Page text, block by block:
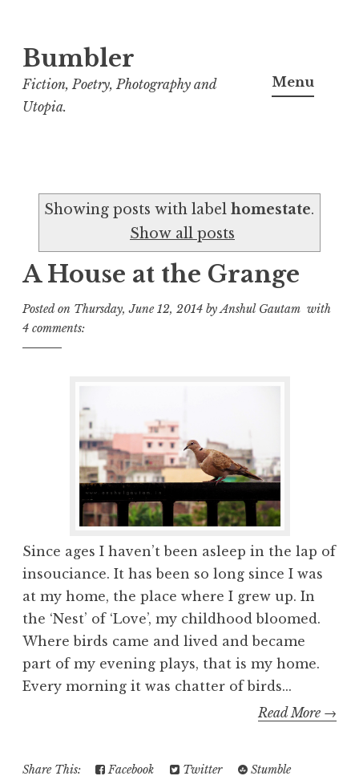
S
k
i
e
n
t
Bumbler
Fiction, Poetry, Photography and
Utopia.
Menu
Showing posts with labelhomestate.
Show all posts
A House at the Grange
Posted on Thursday, June 12, 2014 byAnshul Gautam with
4 comments:
Since ages I haven’t been asleep in the lap of
insouciance. It has been so long since I was
at my home, the place where I grew up. In
the ‘Nest’ of ‘Love’, my childhood bloomed.
Where birds came and lived and became
part of my evening plays, that is my home.
Every morning it was chatter of birds...
Read More →
Share This: Facebook Twitter
Stumble